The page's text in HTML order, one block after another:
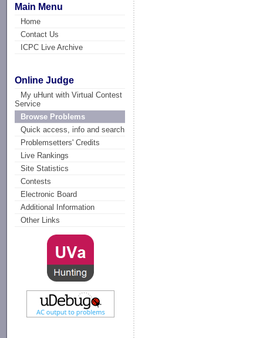
Main Menu
Home
Contact Us
ICPC Live Archive
Online Judge
My uHunt with Virtual Contest
Service
Browse Problems
Quick access, info and search
Problemsetters' Credits
Live Rankings
Site Statistics
Contests
Electronic Board
Additional Information
Other Links